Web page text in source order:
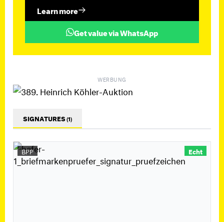
Learn more
Get value via WhatsApp
WERBUNG
SIGNATURES(1)
BPP Echt